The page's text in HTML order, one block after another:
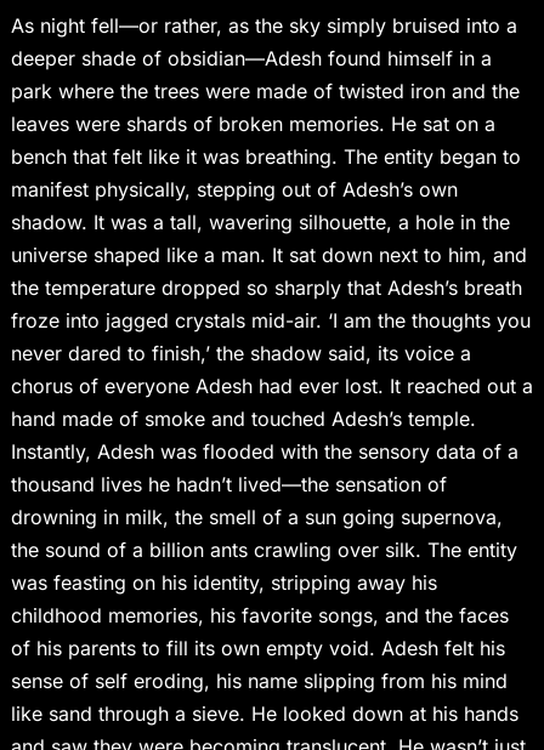
As night fell—or rather, as the sky simply bruised into a
deeper shade of obsidian—Adesh found himself in a
park where the trees were made of twisted iron and the
leaves were shards of broken memories. He sat on a
bench that felt like it was breathing. The entity began to
manifest physically, stepping out of Adesh’s own
shadow. It was a tall, wavering silhouette, a hole in the
universe shaped like a man. It sat down next to him, and
the temperature dropped so sharply that Adesh’s breath
froze into jagged crystals mid-air. ‘I am the thoughts you
never dared to finish,’ the shadow said, its voice a
chorus of everyone Adesh had ever lost. It reached out a
hand made of smoke and touched Adesh’s temple.
Instantly, Adesh was flooded with the sensory data of a
thousand lives he hadn’t lived—the sensation of
drowning in milk, the smell of a sun going supernova,
the sound of a billion ants crawling over silk. The entity
was feasting on his identity, stripping away his
childhood memories, his favorite songs, and the faces
of his parents to fill its own empty void. Adesh felt his
sense of self eroding, his name slipping from his mind
like sand through a sieve. He looked down at his hands